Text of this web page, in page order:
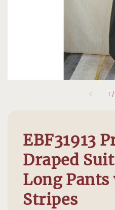
1 /
EBF31913
Draped
Long
Stripes